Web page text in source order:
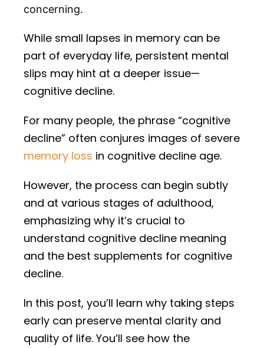
concerning.
While small lapses in memory can be
part of everyday life, persistent mental
slips may hint at a deeper issue—
cognitive decline.
For many people, the phrase “cognitive
decline” often conjures images of severe
memory loss in cognitive decline age.
However, the process can begin subtly
and at various stages of adulthood,
emphasizing why it’s crucial to
understand cognitive decline meaning
and the best supplements for cognitive
decline.
In this post, you’ll learn why taking steps
early can preserve mental clarity and
quality of life. You’ll see how the